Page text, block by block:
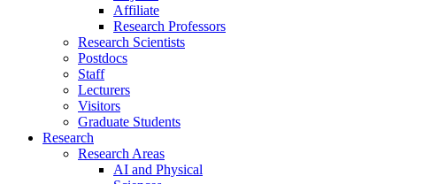
Affiliate
Research Professors
Research Scientists
Postdocs
Staff
Lecturers
Visitors
Graduate Students
Research
Research Areas
AI and Physical